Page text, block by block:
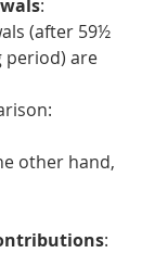
:
(after 59½
period) are
other hand,
: